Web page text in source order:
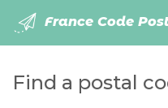
France Code
Find a postal